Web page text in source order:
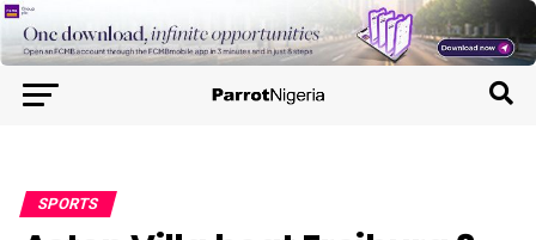
SPORTS